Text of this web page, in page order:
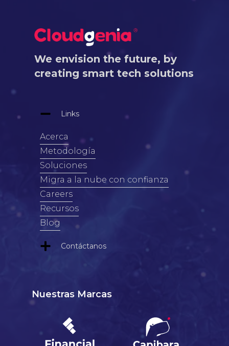
We envision the future, by
creating smart tech solutions
Links
Acerca
Metodología
Soluciones
Migra a la nube con confianza
Careers
Recursos
Blog
Contáctanos
Nuestras Marcas